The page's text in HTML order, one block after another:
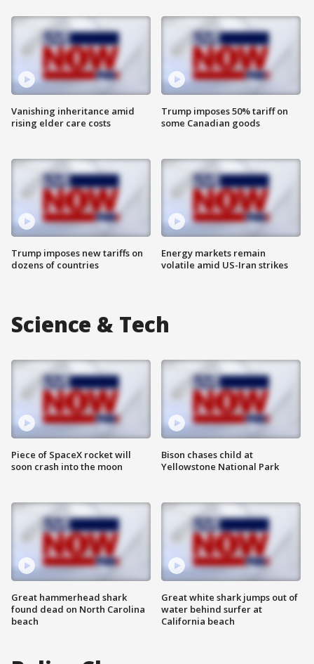
Vanishing inheritance amid
rising elder care costs
Trump imposes new tariffs on
dozens of countries
Trump imposes 50% tariff on
some Canadian goods
Energy markets remain
volatile amid US-Iran strikes
Science & Tech
Piece of SpaceX rocket will
soon crash into the moon
Great hammerhead shark
found dead on North Carolina
beach
Bison chases child at
Yellowstone National Park
Great white shark jumps out of
water behind surfer at
California beach